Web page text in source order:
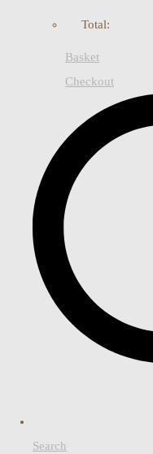
Total:
Basket
Checkout
Search